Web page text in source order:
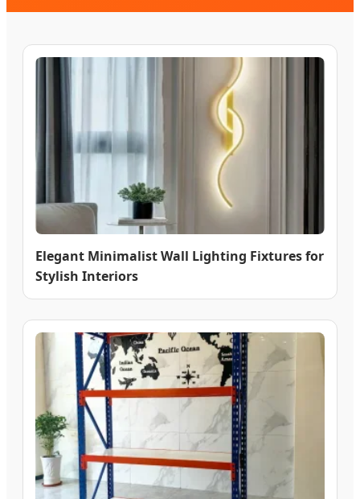
Elegant Minimalist Wall Lighting Fixtures for
Stylish Interiors